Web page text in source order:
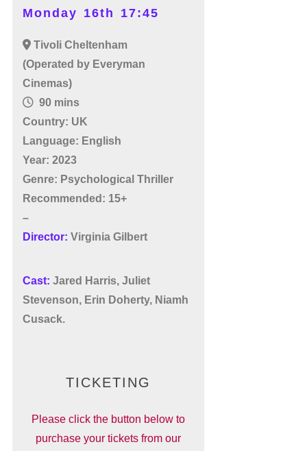
Monday 16th 17:45
Tivoli Cheltenham
(Operated by Everyman
Cinemas)
90 mins
Country: UK
Language: English
Year: 2023
Genre: Psychological Thriller
Recommended: 15+
–
Director: Virginia Gilbert
Cast: Jared Harris, Juliet
Stevenson, Erin Doherty, Niamh
Cusack.
TICKETING
Please click the button below to
purchase your tickets from our